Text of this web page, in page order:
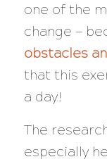
one of the
change —
obstacles
that this
a day!
The
especially